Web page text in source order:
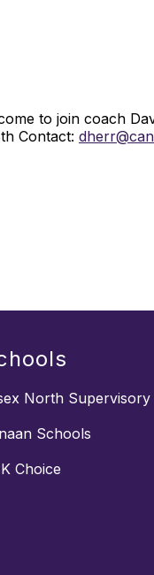
to join coach
Contact:
North Supervisory
Schools
Choice